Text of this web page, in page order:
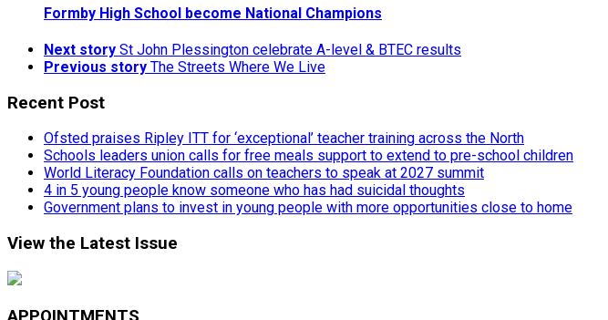
Formby High School become National Champions
Next story St John Plessington celebrate A-level & BTEC results
Previous story The Streets Where We Live
Recent Post
Ofsted praises Ripley ITT for ‘exceptional’ teacher training across the North
Schools leaders union calls for free meals support to extend to pre-school children
World Literacy Foundation calls on teachers to speak at 2027 summit
4 in 5 young people know someone who has had suicidal thoughts
Government plans to invest in young people with more opportunities close to home
View the Latest Issue
APPOINTMENTS